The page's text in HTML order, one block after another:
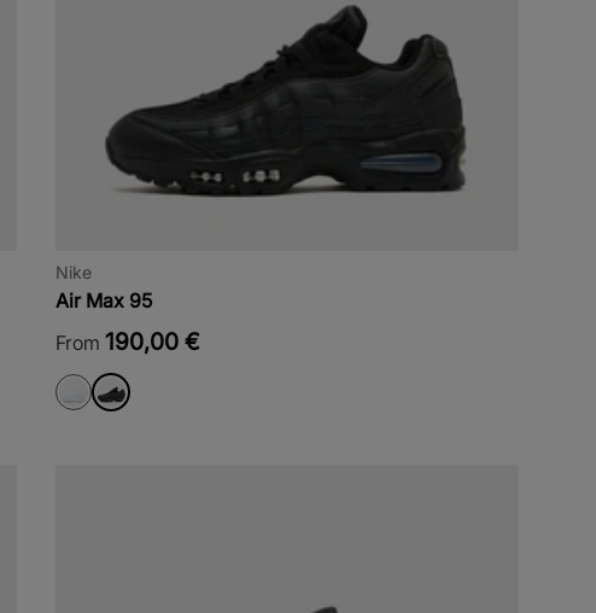
Nike
Air Max 95
From 190,00 €